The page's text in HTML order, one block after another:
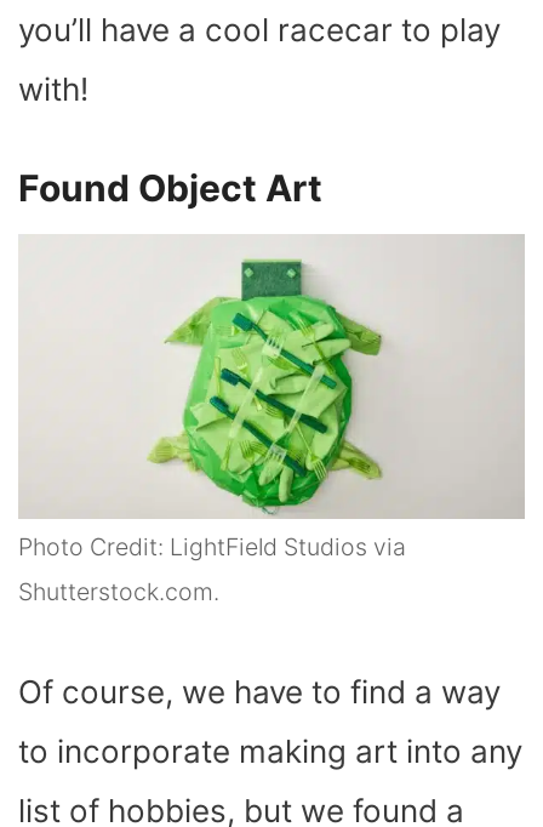
you’ll have a cool racecar to play
with!
Found Object Art
Photo Credit: LightField Studios via
Shutterstock.com.
Of course, we have to find a way
to incorporate making art into any
list of hobbies, but we found a